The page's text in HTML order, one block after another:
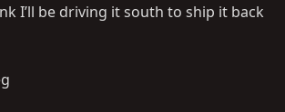
I’ll be driving it south to ship it back